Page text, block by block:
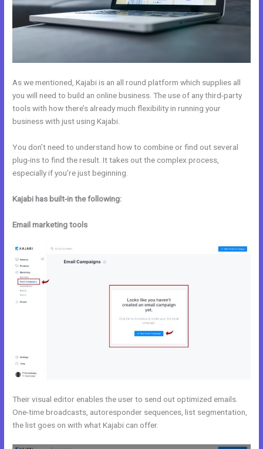
As we mentioned, Kajabi is an all round platform which supplies all
you will need to build an online business. The use of any third-party
tools with how there’s already much flexibility in running your
business with just using Kajabi.
You don’t need to understand how to combine or find out several
plug-ins to find the result. It takes out the complex process,
especially if you’re just beginning.
Kajabi has built-in the following:
Email marketing tools
Their visual editor enables the user to send out optimized emails.
One-time broadcasts, autoresponder sequences, list segmentation,
the list goes on with what Kajabi can offer.